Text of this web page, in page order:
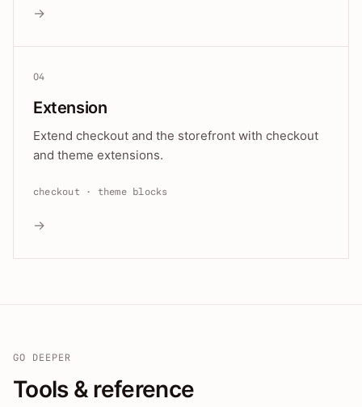
→
04
Extension
Extend checkout and the storefront with checkout
and theme extensions.
checkout · theme blocks
→
GO DEEPER
Tools & reference